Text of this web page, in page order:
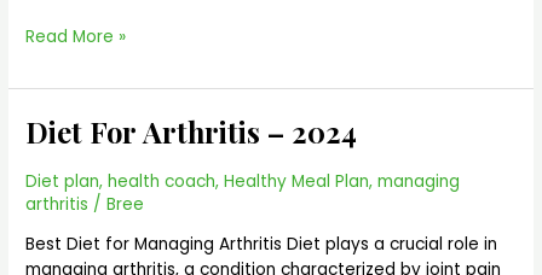
Read More »
Diet For Arthritis – 2024
Diet plan,health coach,Healthy Meal Plan,managing
arthritis /Bree
Best Diet for Managing Arthritis Diet plays a crucial role in
managing arthritis, a condition characterized by joint pain
Diet
For
Arthritis
–